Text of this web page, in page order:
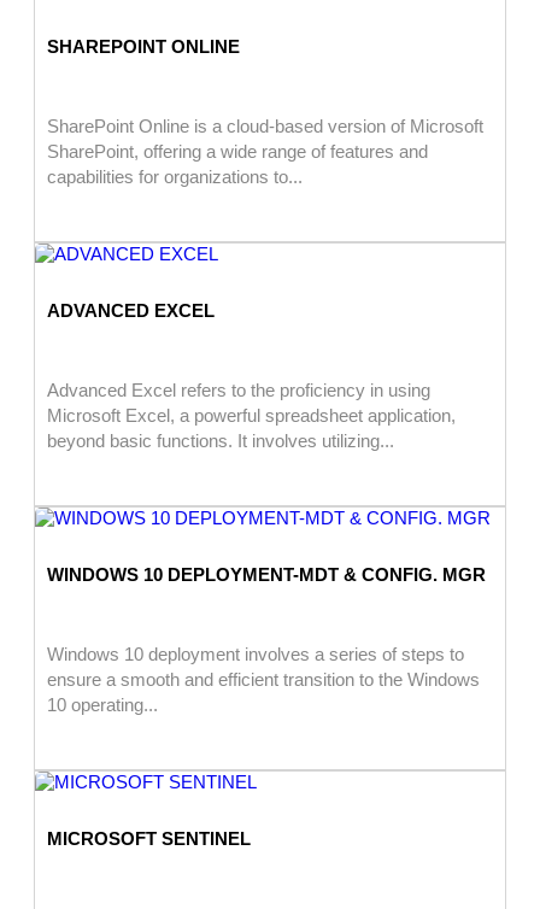
SHAREPOINT ONLINE
SharePoint Online is a cloud-based version of Microsoft
SharePoint, offering a wide range of features and
capabilities for organizations to...
ADVANCED EXCEL
Advanced Excel refers to the proficiency in using
Microsoft Excel, a powerful spreadsheet application,
beyond basic functions. It involves utilizing...
WINDOWS 10 DEPLOYMENT-MDT & CONFIG. MGR
Windows 10 deployment involves a series of steps to
ensure a smooth and efficient transition to the Windows
10 operating...
MICROSOFT SENTINEL